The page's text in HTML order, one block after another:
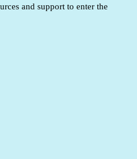
and support to enter the